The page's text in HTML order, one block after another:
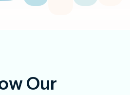
Our